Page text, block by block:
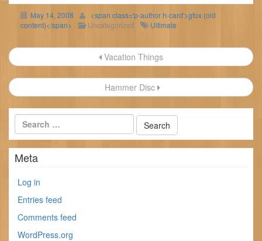
May 14, 2008
<span class='p-author h-card'>gfox (old
content)</span>
Uncategorized Ultimate
Post
navigation
Vacation Things
Hammer Disc
Meta
Log in
Entries feed
Comments feed
WordPress.org